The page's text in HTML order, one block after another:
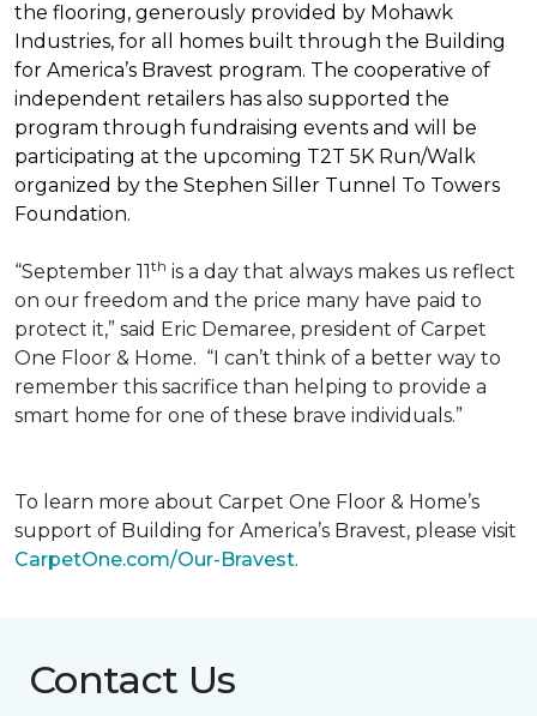
the flooring, generously provided by Mohawk
Industries, for all homes built through the Building
for America’s Bravest program. The cooperative of
independent retailers has also supported the
program through fundraising events and will be
participating at the upcoming T2T 5K Run/Walk
organized by the Stephen Siller Tunnel To Towers
Foundation.
“September 11th is a day that always makes us reflect
on our freedom and the price many have paid to
protect it,” said Eric Demaree, president of Carpet
One Floor & Home. “I can’t think of a better way to
remember this sacrifice than helping to provide a
smart home for one of these brave individuals.”
To learn more about Carpet One Floor & Home’s
support of Building for America’s Bravest, please visit
CarpetOne.com/Our-Bravest.
Contact Us